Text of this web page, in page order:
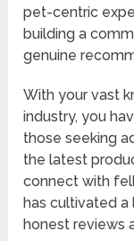
pet-centric
building a
genuine
With your vast
industry, you
those seeking
the latest
connect with
has cultivated
honest reviews